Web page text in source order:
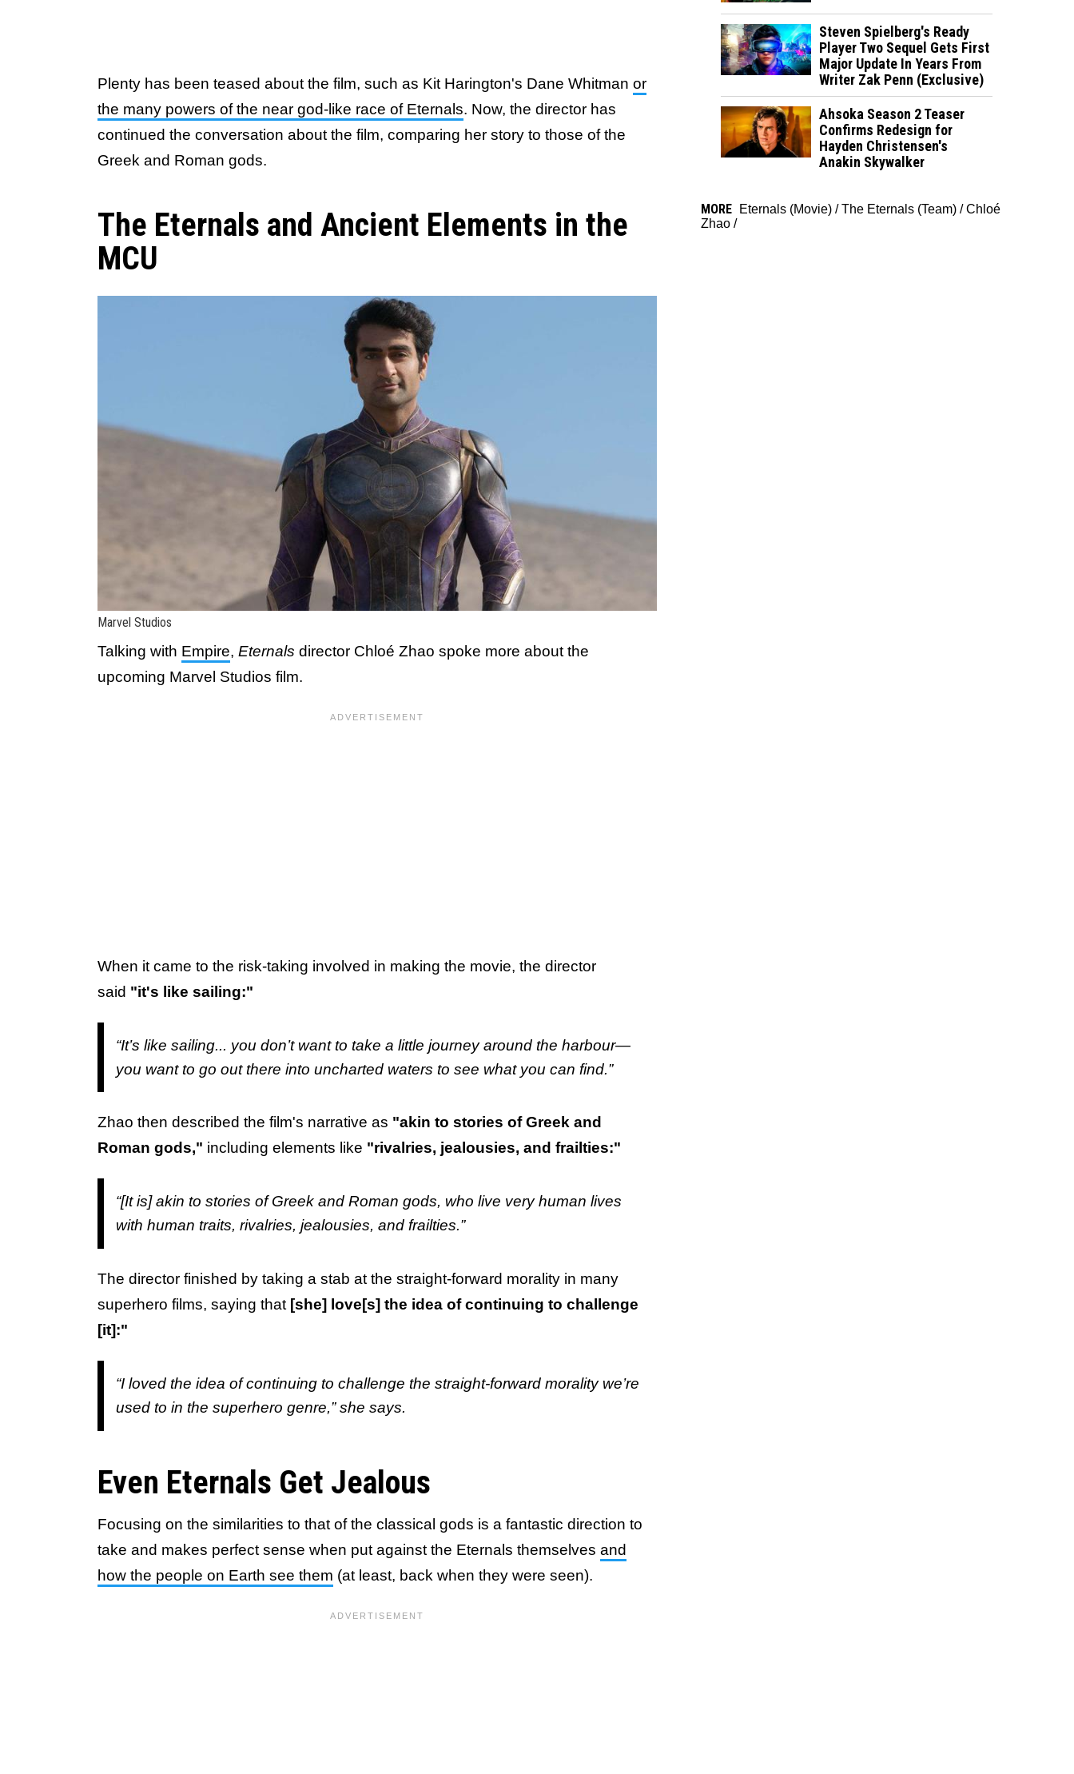
Plenty has been teased about the film, such as Kit Harington's Dane Whitman or
the many powers of the near god-like race of Eternals. Now, the director has
continued the conversation about the film, comparing her story to those of the
Greek and Roman gods.
The Eternals and Ancient Elements in the
MCU
Marvel Studios
Talking with Empire, Eternals director Chloé Zhao spoke more about the
upcoming Marvel Studios film.
When it came to the risk-taking involved in making the movie, the director
said "it's like sailing:"
“It’s like sailing... you don’t want to take a little journey around the harbour—
you want to go out there into uncharted waters to see what you can find.”
Zhao then described the film's narrative as "akin to stories of Greek and
Roman gods," including elements like "rivalries, jealousies, and frailties:"
“[It is] akin to stories of Greek and Roman gods, who live very human lives
with human traits, rivalries, jealousies, and frailties.”
The director finished by taking a stab at the straight-forward morality in many
superhero films, saying that [she] love[s] the idea of continuing to challenge
[it]:"
“I loved the idea of continuing to challenge the straight-forward morality we’re
used to in the superhero genre,” she says.
Even Eternals Get Jealous
Focusing on the similarities to that of the classical gods is a fantastic direction to
take and makes perfect sense when put against the Eternals themselves and
how the people on Earth see them (at least, back when they were seen).
Steven Spielberg's Ready
Player Two Sequel Gets First
Major Update In Years From
Writer Zak Penn (Exclusive)
Ahsoka Season 2 Teaser
Confirms Redesign for
Hayden Christensen's
Anakin Skywalker
MORE Eternals (Movie) /The Eternals (Team) /Chloé
Zhao /